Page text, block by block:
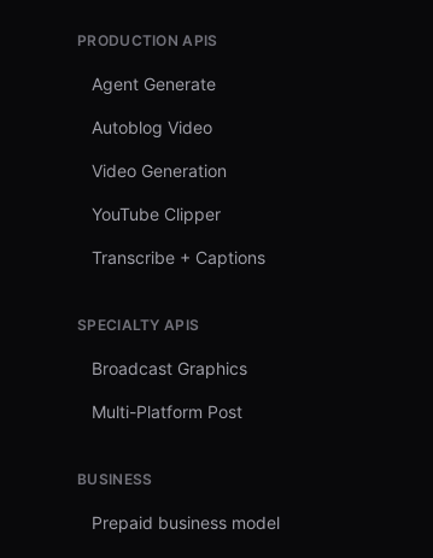
PRODUCTION APIS
Agent Generate
Autoblog Video
Video Generation
YouTube Clipper
Transcribe + Captions
SPECIALTY APIS
Broadcast Graphics
Multi-Platform Post
BUSINESS
Prepaid business model